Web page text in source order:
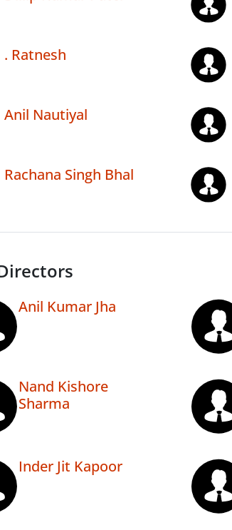
. Ratnesh
Anil Nautiyal
Rachana Singh Bhal
Anil Kumar Jha
Nand Kishore
Sharma
Inder Jit Kapoor